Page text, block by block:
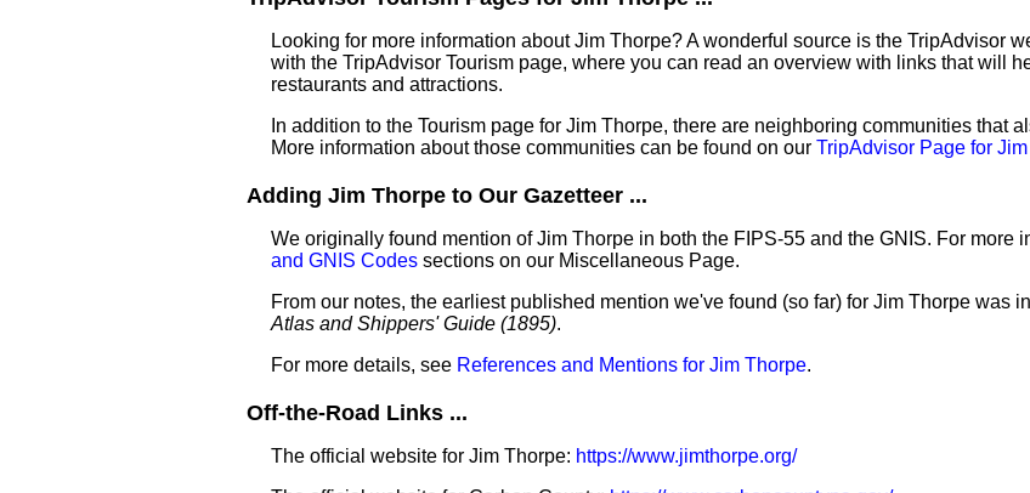
Looking for more information about Jim Thorpe? A wonderful source is the TripAdvisor
with the TripAdvisor Tourism page, where you can read an overview with links that will
restaurants and attractions.
In addition to the Tourism page for Jim Thorpe, there are neighboring communities that
More information about those communities can be found on our TripAdvisor Page for
Adding Jim Thorpe to Our Gazetteer ...
We originally found mention of Jim Thorpe in both the FIPS-55 and the GNIS. For more
and GNIS Codes sections on our Miscellaneous Page.
From our notes, the earliest published mention we've found (so far) for Jim Thorpe was
Atlas and Shippers' Guide (1895).
For more details, see References and Mentions for Jim Thorpe.
Off-the-Road Links ...
The official website for Jim Thorpe: https://www.jimthorpe.org/